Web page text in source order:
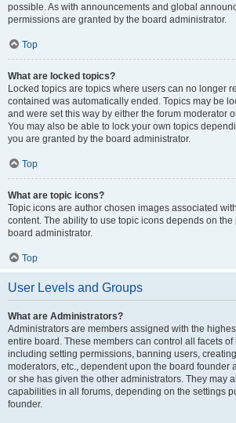
possible. As with announcements and global
permissions are granted by the board administrator.
Top
What are locked topics?
Locked topics are topics where users can no longer
contained was automatically ended. Topics may be
and were set this way by either the forum moderator
You may also be able to lock your own topics
you are granted by the board administrator.
Top
What are topic icons?
Topic icons are author chosen images associated
content. The ability to use topic icons depends on the
board administrator.
Top
User Levels and Groups
What are Administrators?
Administrators are members assigned with the
entire board. These members can control all facets
including setting permissions, banning users,
moderators, etc., dependent upon the board founder
or she has given the other administrators. They may
capabilities in all forums, depending on the settings
founder.